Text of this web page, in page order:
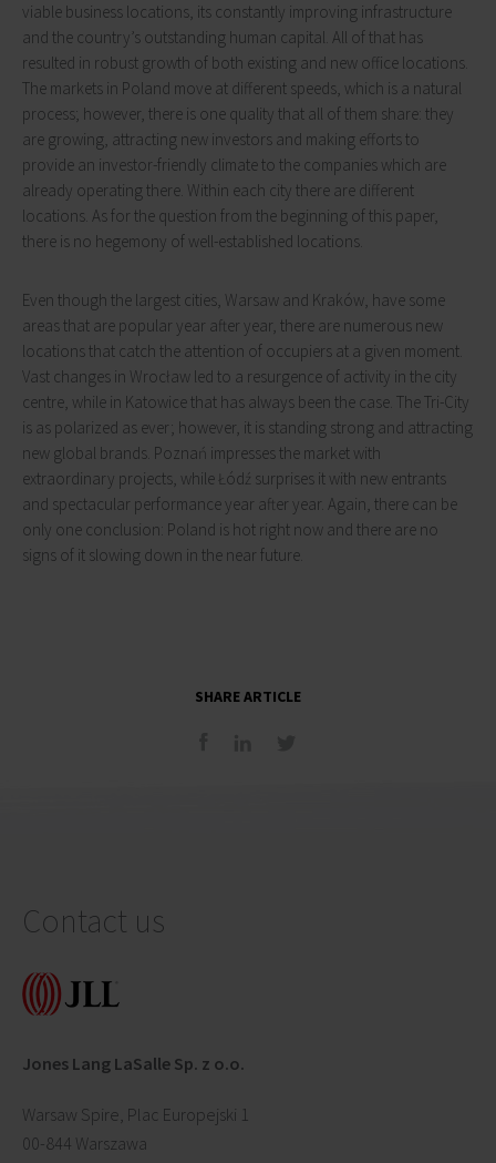
viable business locations, its constantly improving infrastructure
and the country’s outstanding human capital. All of that has
resulted in robust growth of both existing and new office locations.
The markets in Poland move at different speeds, which is a natural
process; however, there is one quality that all of them share: they
are growing, attracting new investors and making efforts to
provide an investor-friendly climate to the companies which are
already operating there. Within each city there are different
locations. As for the question from the beginning of this paper,
there is no hegemony of well-established locations.
Even though the largest cities, Warsaw and Kraków, have some
areas that are popular year after year, there are numerous new
locations that catch the attention of occupiers at a given moment.
Vast changes in Wrocław led to a resurgence of activity in the city
centre, while in Katowice that has always been the case. The Tri-City
is as polarized as ever; however, it is standing strong and attracting
new global brands. Poznań impresses the market with
extraordinary projects, while Łódź surprises it with new entrants
and spectacular performance year after year. Again, there can be
only one conclusion: Poland is hot right now and there are no
signs of it slowing down in the near future.
SHARE ARTICLE
Contact us
Jones Lang LaSalle Sp. z o.o.
Warsaw Spire, Plac Europejski 1
00-844 Warszawa